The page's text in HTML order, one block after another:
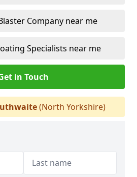
Company near me
Specialists near me
in Touch
(North Yorkshire)